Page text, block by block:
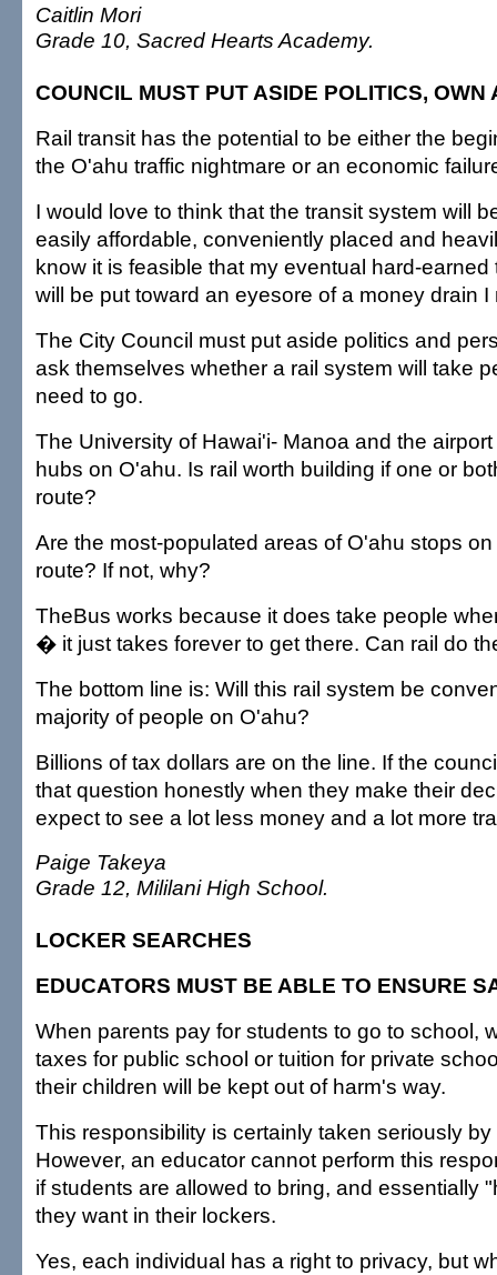
Caitlin Mori
Grade 10, Sacred Hearts Academy.
COUNCIL MUST PUT ASIDE POLITICS, OWN
Rail transit has the potential to be either the
the O'ahu traffic nightmare or an economic
I would love to think that the transit system will
easily affordable, conveniently placed and
know it is feasible that my eventual hard-
will be put toward an eyesore of a money drain I
The City Council must put aside politics and
ask themselves whether a rail system will take
need to go.
The University of Hawai'i- Manoa and the
hubs on O'ahu. Is rail worth building if one or
route?
Are the most-populated areas of O'ahu stops
route? If not, why?
TheBus works because it does take people
� it just takes forever to get there. Can rail do
The bottom line is: Will this rail system be
majority of people on O'ahu?
Billions of tax dollars are on the line. If the
that question honestly when they make their
expect to see a lot less money and a lot more
Paige Takeya
Grade 12, Mililani High School.
LOCKER SEARCHES
EDUCATORS MUST BE ABLE TO ENSURE
When parents pay for students to go to school,
taxes for public school or tuition for private
their children will be kept out of harm's way.
This responsibility is certainly taken seriously
However, an educator cannot perform this
if students are allowed to bring, and essentially
they want in their lockers.
Yes, each individual has a right to privacy, but